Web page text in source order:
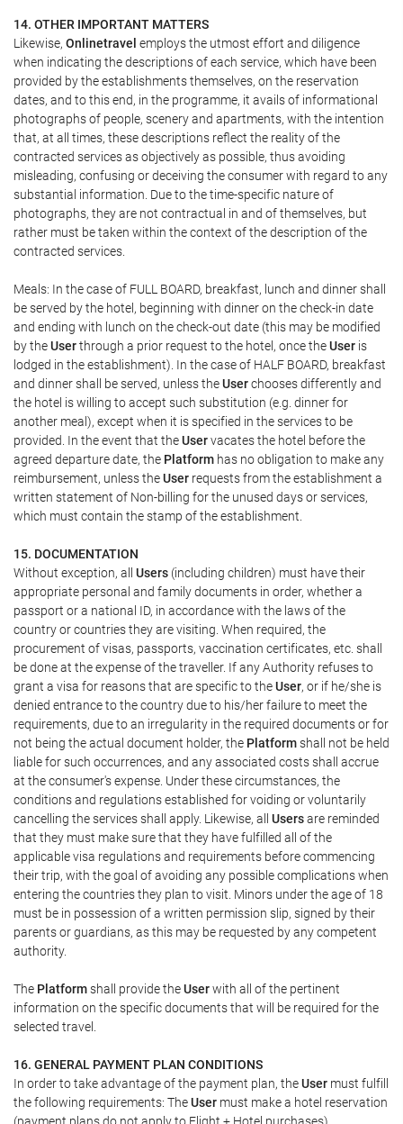
14. OTHER IMPORTANT MATTERS
Likewise, Onlinetravel employs the utmost effort and diligence
when indicating the descriptions of each service, which have been
provided by the establishments themselves, on the reservation
dates, and to this end, in the programme, it avails of informational
photographs of people, scenery and apartments, with the intention
that, at all times, these descriptions reflect the reality of the
contracted services as objectively as possible, thus avoiding
misleading, confusing or deceiving the consumer with regard to any
substantial information. Due to the time-specific nature of
photographs, they are not contractual in and of themselves, but
rather must be taken within the context of the description of the
contracted services.
Meals: In the case of FULL BOARD, breakfast, lunch and dinner shall
be served by the hotel, beginning with dinner on the check-in date
and ending with lunch on the check-out date (this may be modified
by theUserthrough a prior request to the hotel, once theUser is
lodged in the establishment). In the case of HALF BOARD, breakfast
and dinner shall be served, unless theUserchooses differently and
the hotel is willing to accept such substitution (e.g. dinner for
another meal), except when it is specified in the services to be
provided. In the event that theUservacates the hotel before the
agreed departure date, the Platform has no obligation to make any
reimbursement, unless theUser requests from the establishment a
written statement of Non-billing for the unused days or services,
which must contain the stamp of the establishment.
15. DOCUMENTATION
Without exception, all Users (including children) must have their
appropriate personal and family documents in order, whether a
passport or a national ID, in accordance with the laws of the
country or countries they are visiting. When required, the
procurement of visas, passports, vaccination certificates, etc. shall
be done at the expense of the traveller. If any Authority refuses to
grant a visa for reasons that are specific to theUser, or if he/she is
denied entrance to the country due to his/her failure to meet the
requirements, due to an irregularity in the required documents or for
not being the actual document holder, the Platformshall not be held
liable for such occurrences, and any associated costs shall accrue
at the consumer's expense. Under these circumstances, the
conditions and regulations established for voiding or voluntarily
cancelling the services shall apply. Likewise, all Usersare reminded
that they must make sure that they have fulfilled all of the
applicable visa regulations and requirements before commencing
their trip, with the goal of avoiding any possible complications when
entering the countries they plan to visit. Minors under the age of 18
must be in possession of a written permission slip, signed by their
parents or guardians, as this may be requested by any competent
authority.
The Platformshall provide theUserwith all of the pertinent
information on the specific documents that will be required for the
selected travel.
16. GENERAL PAYMENT PLAN CONDITIONS
In order to take advantage of the payment plan, theUser must fulfill
the following requirements: TheUser must make a hotel reservation
(payment plans do not apply to Flight + Hotel purchases).